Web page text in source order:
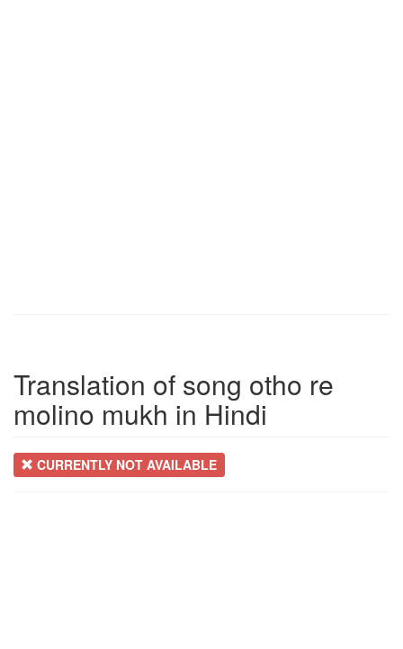
Translation of song otho re
molino mukh in Hindi
CURRENTLY NOT AVAILABLE